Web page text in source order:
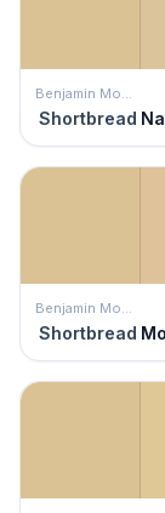
Benjamin Moore
Shortbread
Benjamin Moore
Shortbread